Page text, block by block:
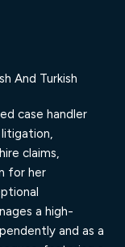
And Turkish
case handler
claims,
for her
a high-
and as a